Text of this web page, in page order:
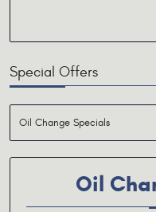
Special Offers
Oil